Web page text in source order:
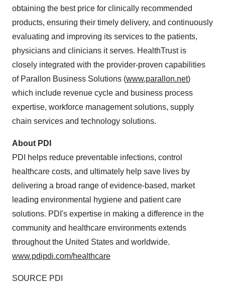
obtaining the best price for clinically recommended
products, ensuring their timely delivery, and continuously
evaluating and improving its services to the patients,
physicians and clinicians it serves. HealthTrust is
closely integrated with the provider-proven capabilities
of Parallon Business Solutions (www.parallon.net)
which include revenue cycle and business process
expertise, workforce management solutions, supply
chain services and technology solutions.
About PDI
PDI helps reduce preventable infections, control
healthcare costs, and ultimately help save lives by
delivering a broad range of evidence-based, market
leading environmental hygiene and patient care
solutions. PDI's expertise in making a difference in the
community and healthcare environments extends
throughoutthe United States and worldwide.
www.pdipdi.com/healthcare
SOURCE PDI